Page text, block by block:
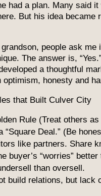
had a plan. Many said
But his idea became
people ask
The answer is,
a thoughtful
optimism, honesty and
that Built Culver City
Rule (Treat others as
“Square Deal.” (Be
like partners. Share
buyer’s “worries”
than oversell.
build relations, but lack